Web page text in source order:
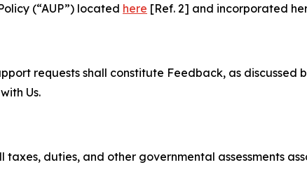
(“AUP”) located here [Ref. 2] and incorporated
requests shall constitute Feedback, as discussed
Us.
duties, and other governmental assessments